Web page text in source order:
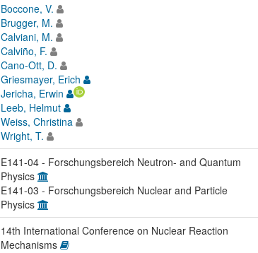
Boccone, V.
Brugger, M.
Calviani, M.
Calviño, F.
Cano-Ott, D.
Griesmayer, Erich
Jericha, Erwin
Leeb, Helmut
Weiss, Christina
Wright, T.
E141-04 - Forschungsbereich Neutron- and Quantum
Physics
E141-03 - Forschungsbereich Nuclear and Particle
Physics
14th International Conference on Nuclear Reaction
Mechanisms